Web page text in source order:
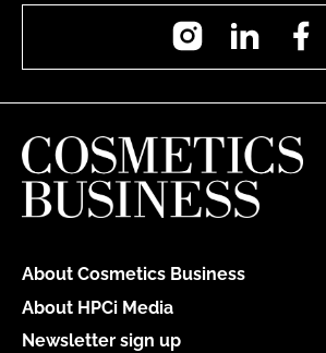
InstagramLinkedIn
About Cosmetics Business
About HPCi Media
Newsletter sign up